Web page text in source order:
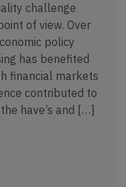
challenge
of view. Over
policy
has benefited
financial markets
contributed to
have’s and […]